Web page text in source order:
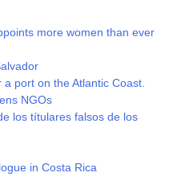
more women than ever
port on the Atlantic Coast.
NGOs
los títulares falsos de los
in Costa Rica